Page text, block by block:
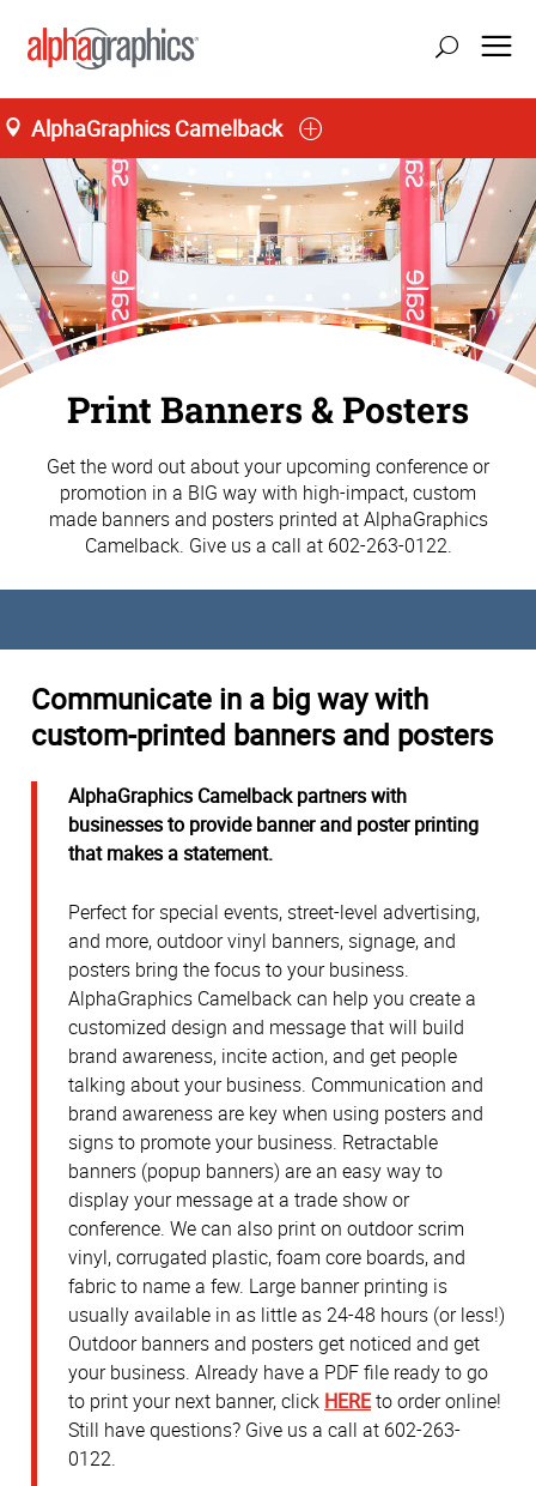
AlphaGraphics Camelback
Print Banners & Posters
Get the word out about your upcoming conference or
promotion in a BIG way with high-impact, custom
made banners and posters printed at AlphaGraphics
Camelback. Give us a call at 602-263-0122.
Communicate in a big way with
custom-printed banners and posters
AlphaGraphics Camelback partners with
businesses to provide banner and poster printing
that makes a statement.
Perfect for special events, street-level advertising,
and more, outdoor vinyl banners, signage, and
posters bring the focus to your business.
AlphaGraphics Camelback can help you create a
customized design and message that will build
brand awareness, incite action, and get people
talking about your business. Communication and
brand awareness are key when using posters and
signs to promote your business. Retractable
banners (popup banners) are an easy way to
display your message at a trade show or
conference. We can also print on outdoor scrim
vinyl, corrugated plastic, foam core boards, and
fabric to name a few. Large banner printing is
usually available in as little as 24-48 hours (or less!)
Outdoor banners and posters get noticed and get
your business. Already have a PDF file ready to go
to print your next banner, click HEREto order online!
Still have questions? Give us a call at 602-263-
0122.